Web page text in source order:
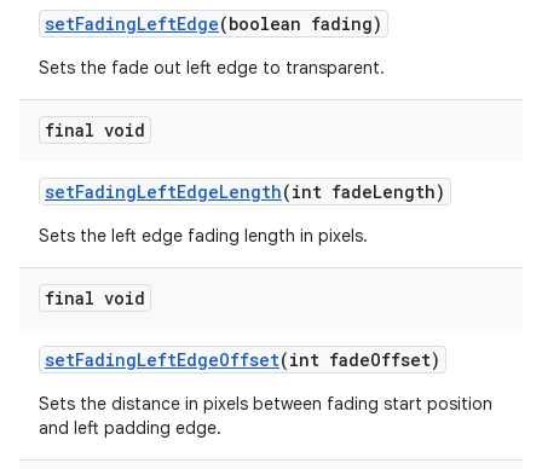
setFadingLeftEdge(boolean fading)
Sets the fade out left edge to transparent.
final void
setFadingLeftEdgeLength(int fadeLength)
Sets the left edge fading length in pixels.
final void
setFadingLeftEdgeOffset(int fadeOffset)
Sets the distance in pixels between fading start position
and left padding edge.